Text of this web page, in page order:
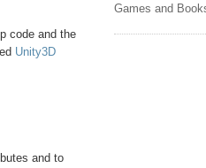
code and the
Unity3D
and to
Games and